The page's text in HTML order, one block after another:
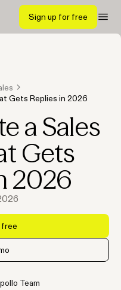
Sign up for free
Gets Replies in 2026
a Sales
Gets
2026
free
Team